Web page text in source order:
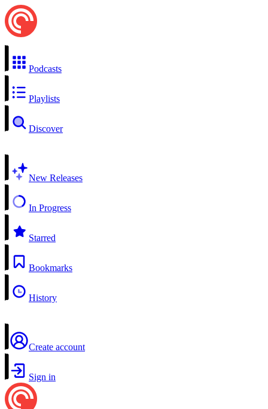
Podcasts
Playlists
Discover
New Releases
In Progress
Starred
Bookmarks
History
Create account
Sign in